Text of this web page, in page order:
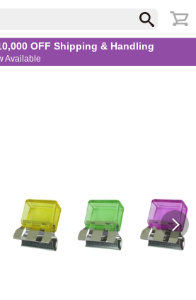
OFF Shipping & Handling
Available